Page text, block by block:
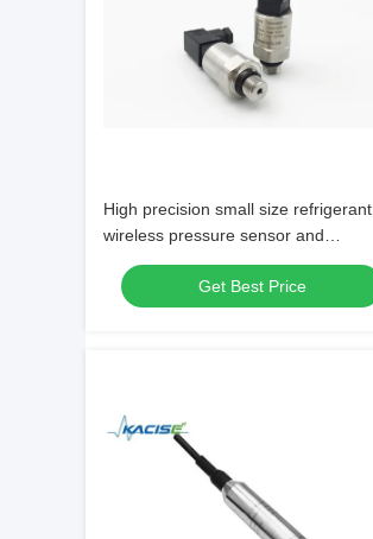
High precision small size refrigerant
wireless pressure sensor and
transmitter
Get Best Price